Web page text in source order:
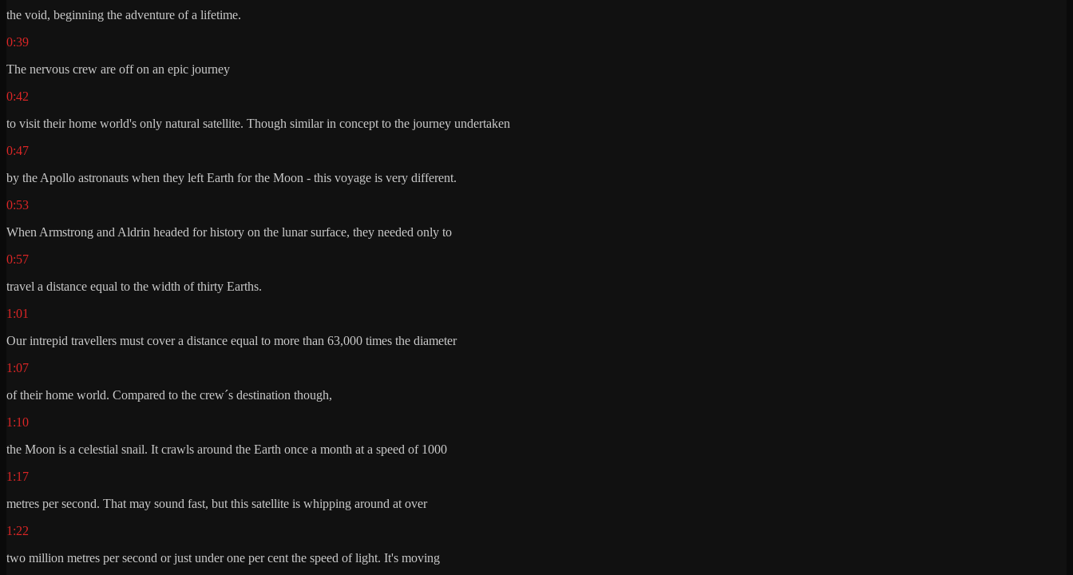
the void, beginning the adventure of a lifetime.
0:39
The nervous crew are off on an epic journey
0:42
to visit their home world's only natural satellite. Though similar in concept to the journey undertaken
0:47
by the Apollo astronauts when they left Earth for the Moon - this voyage is very different.
0:53
When Armstrong and Aldrin headed for history on the lunar surface, they needed only to
0:57
travel a distance equal to the width of thirty Earths.
1:01
Our intrepid travellers must cover a distance equal to more than 63,000 times the diameter
1:07
of their home world. Compared to the crew´s destination though,
1:10
the Moon is a celestial snail. It crawls around the Earth once a month at a speed of 1000
1:17
metres per second. That may sound fast, but this satellite is whipping around at over
1:22
two million metres per second or just under one per cent the speed of light. It's moving